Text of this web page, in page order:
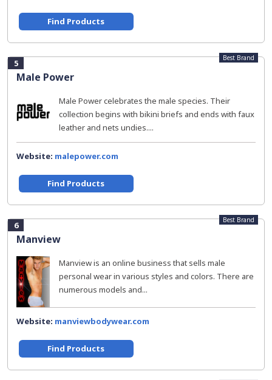
Find Products
5
Male Power
Best Brand
Male Power celebrates the male species. Their
collection begins with bikini briefs and ends with faux
leather and nets undies....
Website: malepower.com
Find Products
6
Manview
Best Brand
Manview is an online business that sells male
personal wear in various styles and colors. There are
numerous models and...
Website: manviewbodywear.com
Find Products